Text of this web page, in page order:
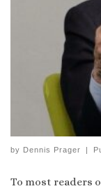
by Dennis Prager |
To most readers